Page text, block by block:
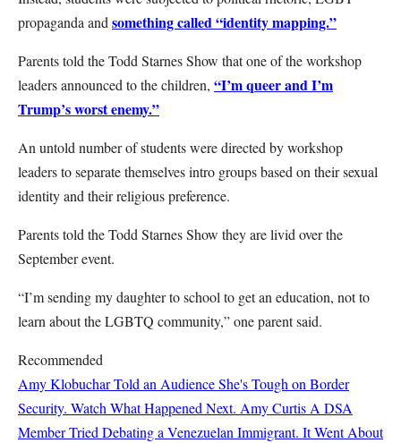
propaganda and something called “identity mapping.”
Parents told the Todd Starnes Show that one of the workshop
leaders announced to the children, “I’m queer and I’m
Trump’s worst enemy.”
An untold number of students were directed by workshop
leaders to separate themselves intro groups based on their sexual
identity and their religious preference.
Parents told the Todd Starnes Show they are livid over the
September event.
“I’m sending my daughter to school to get an education, not to
learn about the LGBTQ community,” one parent said.
Recommended
Amy Klobuchar Told an Audience She's Tough on Border
Security. Watch What Happened Next. Amy Curtis A DSA
Member Tried Debating a Venezuelan Immigrant. It Went About